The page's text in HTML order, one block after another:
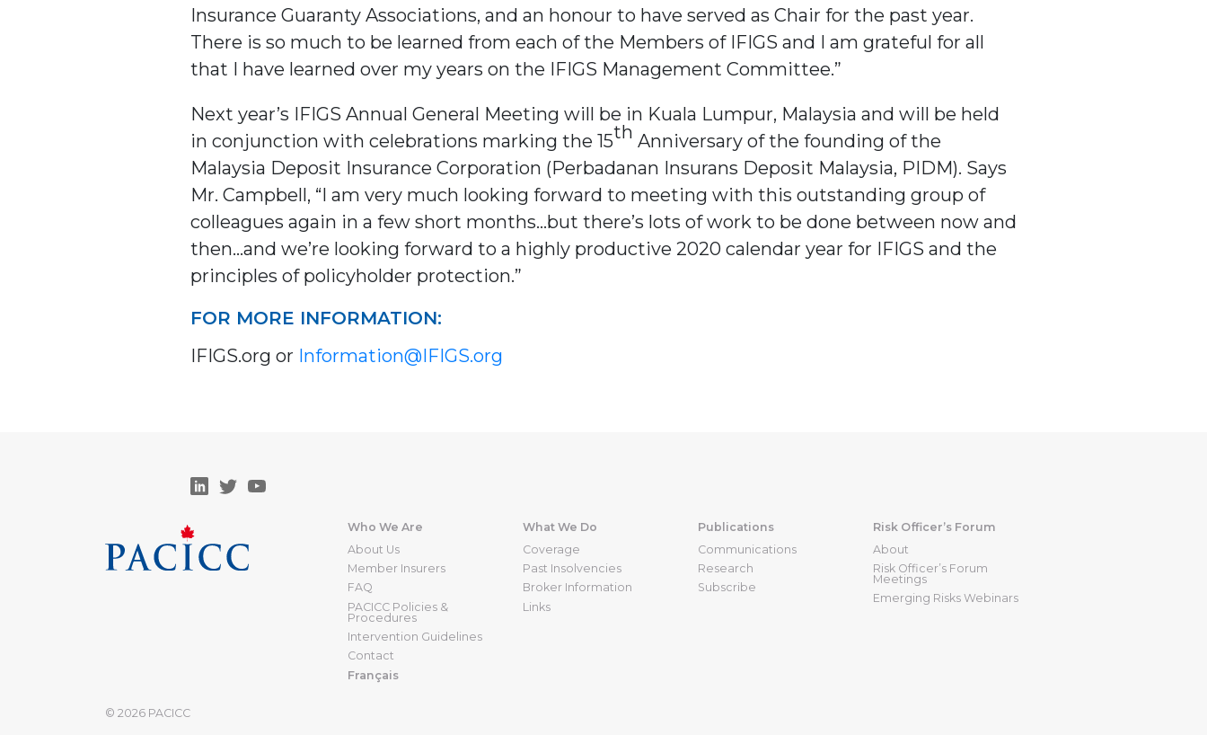
Insurance Guaranty Associations, and an honour to have served as Chair for the past year.
There is so much to be learned from each of the Members of IFIGS and I am grateful for all
that I have learned over my years on the IFIGS Management Committee.”
Next year’s IFIGS Annual General Meeting will be in Kuala Lumpur, Malaysia and will be held
in conjunction with celebrations marking the 15th Anniversary of the founding of the
Malaysia Deposit Insurance Corporation (Perbadanan Insurans Deposit Malaysia, PIDM). Says
Mr. Campbell, “I am very much looking forward to meeting with this outstanding group of
colleagues again in a few short months…but there’s lots of work to be done between now and
then…and we’re looking forward to a highly productive 2020 calendar year for IFIGS and the
principles of policyholder protection.”
FOR MORE INFORMATION:
IFIGS.org or Information@IFIGS.org
Who We Are
About Us
Member Insurers
FAQ
PACICC Policies &
Procedures
Intervention Guidelines
Contact
What We Do
Coverage
Past Insolvencies
Broker Information
Links
Publications
Communications
Research
Subscribe
Risk Officer’s Forum
About
Risk Officer’s Forum
Meetings
Emerging Risks Webinars
Français
© 2026 PACICC